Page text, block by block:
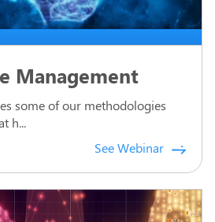
Management
some of our methodologies
h...
See Webinar